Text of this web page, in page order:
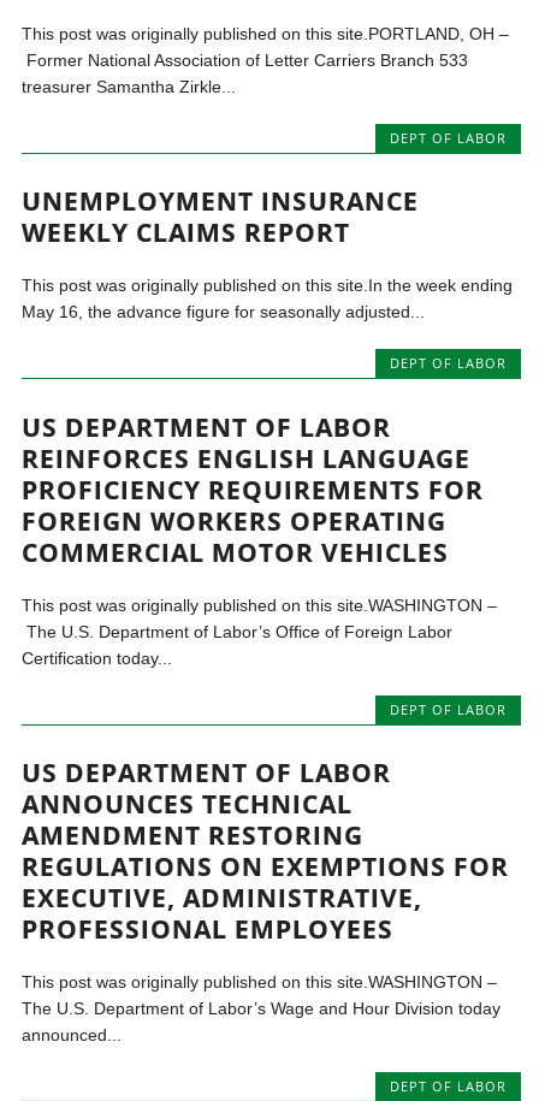
This post was originally published on this site.PORTLAND, OH –
Former National Association of Letter Carriers Branch 533
treasurer Samantha Zirkle...
DEPT OF LABOR
UNEMPLOYMENT INSURANCE
WEEKLY CLAIMS REPORT
This post was originally published on this site.In the week ending
May 16, the advance figure for seasonally adjusted...
DEPT OF LABOR
US DEPARTMENT OF LABOR
REINFORCES ENGLISH LANGUAGE
PROFICIENCY REQUIREMENTS FOR
FOREIGN WORKERS OPERATING
COMMERCIAL MOTOR VEHICLES
This post was originally published on this site.WASHINGTON –
The U.S. Department of Labor’s Office of Foreign Labor
Certification today...
DEPT OF LABOR
US DEPARTMENT OF LABOR
ANNOUNCES TECHNICAL
AMENDMENT RESTORING
REGULATIONS ON EXEMPTIONS FOR
EXECUTIVE, ADMINISTRATIVE,
PROFESSIONAL EMPLOYEES
This post was originally published on this site.WASHINGTON –
The U.S. Department of Labor’s Wage and Hour Division today
announced...
DEPT OF LABOR